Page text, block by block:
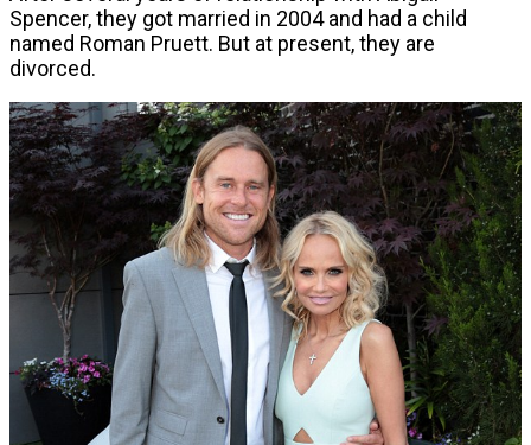
Spencer, they got married in 2004 and had a child
named Roman Pruett. But at present, they are
divorced.